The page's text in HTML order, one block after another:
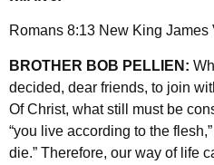
Romans 8:13 New King James
BROTHER BOB PELLIEN:
decided, dear friends, to join
Of Christ, what still must be
“you live according to the
die.” Therefore, our way of life